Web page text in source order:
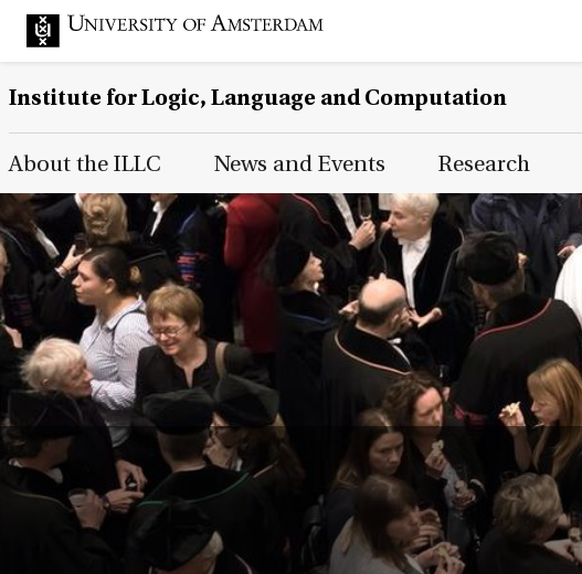
Institute for Logic, Language and Computation
Main Page Navigation
About the ILLC News and Events Research